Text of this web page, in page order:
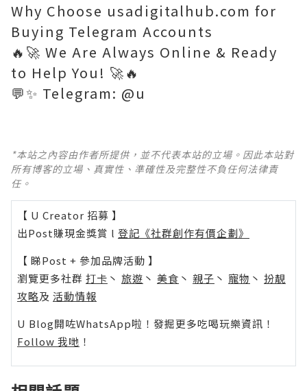
Why Choose usadigitalhub.com for
Buying Telegram Accounts
🔥🚀 We Are Always Online & Ready
to Help You! 🚀🔥
💬✨ Telegram: @u
*本站之內容由作者所提供，並不代表本站的立場。因此本站對
所有博客的立場、真實性、準確性及完整性不負任何法律責
任。
【 U Creator 招募 】
出Post賺現金獎賞 l 登記《社群創作有價企劃》
【 睇Post + 參加品牌活動 】
瀏覽更多社群 打卡 丶 旅遊 丶 美食 丶 親子 丶 寵物 丶 扮靚
攻略及 活動情報
U Blog開咗WhatsApp啦！發掘更多吃喝玩樂資訊！
Follow 我哋 ！